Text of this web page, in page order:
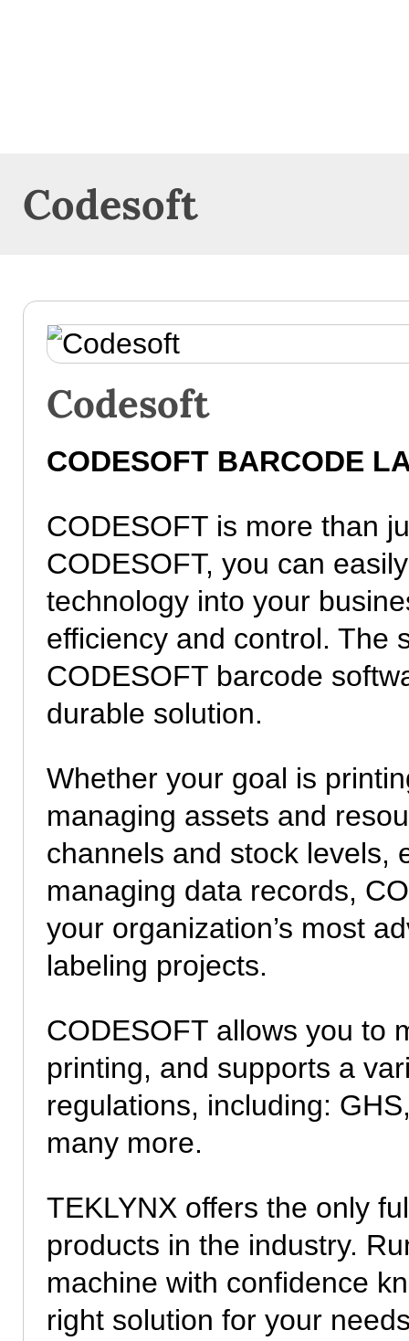
Codesoft
Codesoft
CODESOFT BARCODE
CODESOFT is more than
CODESOFT, you can
technology into your
efficiency and control. The
CODESOFT barcode
durable solution.
Whether your goal is
managing assets and
channels and stock levels,
managing data records,
your organization’s most
labeling projects.
CODESOFT allows you to
printing, and supports a
regulations, including:
many more.
TEKLYNX offers the only
products in the industry.
machine with confidence
right solution for your